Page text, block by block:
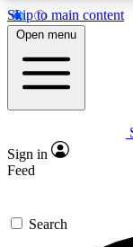
Skip to main content
5
PREMIUM
GET
Open menu
Sign in
Feed
Search